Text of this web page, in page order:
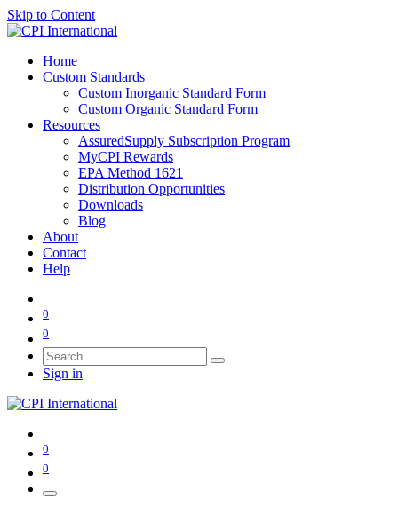
Skip to Content
Home
Custom Standards
Custom Inorganic Standard Form
Custom Organic Standard Form
Resources
AssuredSupply Subscription Program
MyCPI Rewards
EPA Method 1621
Distribution Opportunities
Downloads
Blog
About
Contact
Help
0
0
Sign in
0
0